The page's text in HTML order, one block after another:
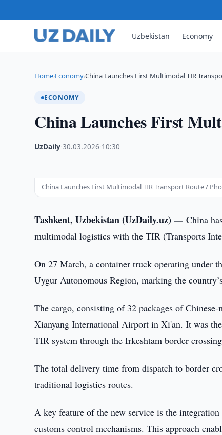
Uzbekistan Economy
Home›Economy›China Launches First Multimodal TIR
ECONOMY
China Launches First
UzDaily ·30.03.2026 10:30
China Launches First Multimodal TIR Transport Route /
Tashkent, Uzbekistan (UzDaily.uz) —China
multimodal logistics with the TIR (Transports
On 27 March, a container truck operating under
Uygur Autonomous Region, marking the
The cargo, consisting of 32 packages of
Xianyang International Airport in Xi'an. It was
TIR system through the Irkeshtam border
The total delivery time from dispatch to border
traditional logistics routes.
A key feature of the new service is the
customs control mechanisms. This approach